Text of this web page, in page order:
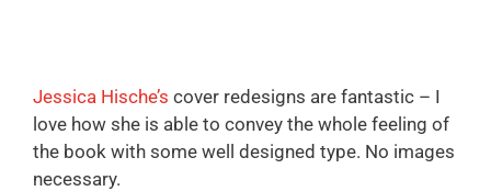
Jessica Hische’s cover redesigns are fantastic – I
love how she is able to convey the whole feeling of
the book with some well designed type. No images
necessary.